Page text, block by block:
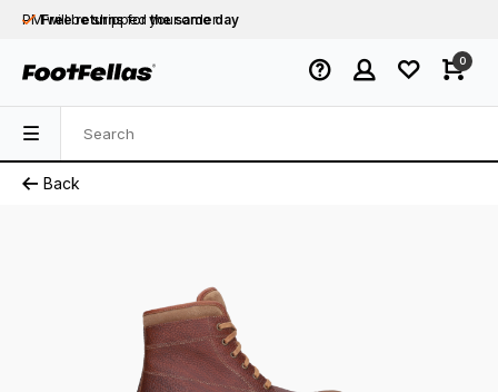
PM will be shippedthe same day
Free returnsfor your order
PM will be shipped
0
Back